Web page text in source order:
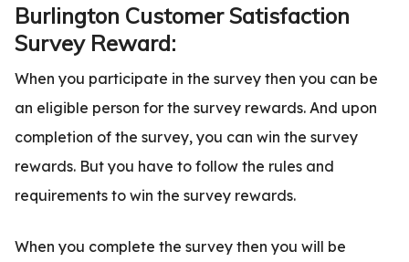
Burlington Customer Satisfaction
Survey Reward:
When you participate in the survey then you can be
an eligible person for the survey rewards. And upon
completion of the survey, you can win the survey
rewards. But you have to follow the rules and
requirements to win the survey rewards.
When you complete the survey then you will be